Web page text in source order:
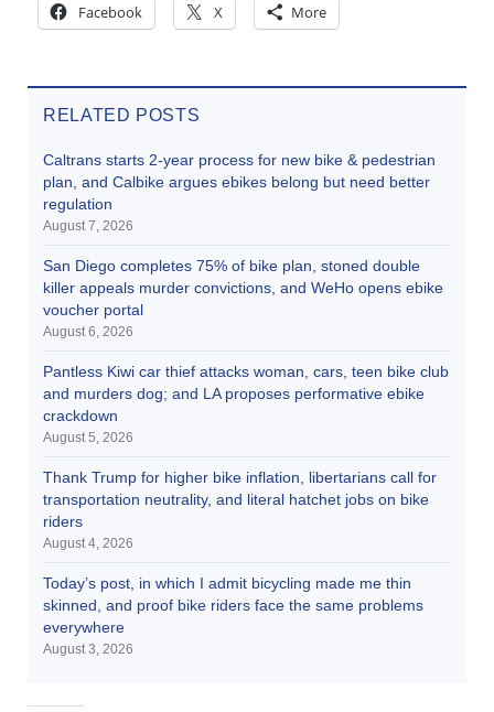
Facebook X More
RELATED POSTS
Caltrans starts 2-year process for new bike & pedestrian
plan, and Calbike argues ebikes belong but need better
regulation
August 7, 2026
San Diego completes 75% of bike plan, stoned double
killer appeals murder convictions, and WeHo opens ebike
voucher portal
August 6, 2026
Pantless Kiwi car thief attacks woman, cars, teen bike club
and murders dog; and LA proposes performative ebike
crackdown
August 5, 2026
Thank Trump for higher bike inflation, libertarians call for
transportation neutrality, and literal hatchet jobs on bike
riders
August 4, 2026
Today’s post, in which I admit bicycling made me thin
skinned, and proof bike riders face the same problems
everywhere
August 3, 2026